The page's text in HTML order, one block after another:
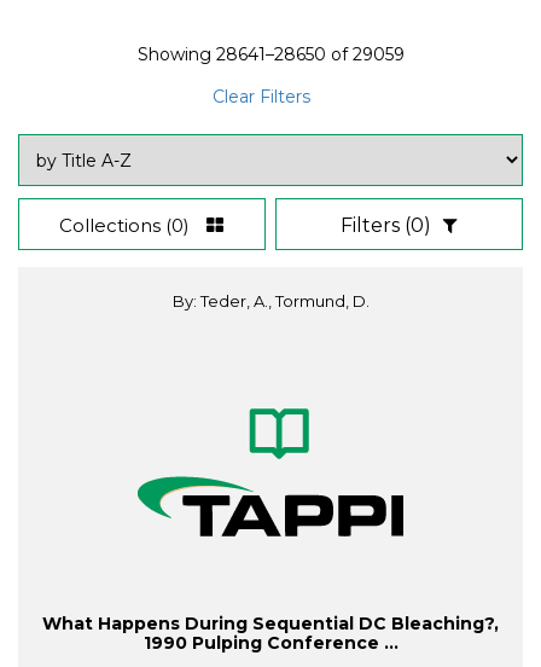
Showing 28641–28650 of29059
Clear Filters
Collections (0) Filters (0)
By: Teder, A., Tormund, D.
What Happens During Sequential DC Bleaching?,
1990 Pulping Conference ...